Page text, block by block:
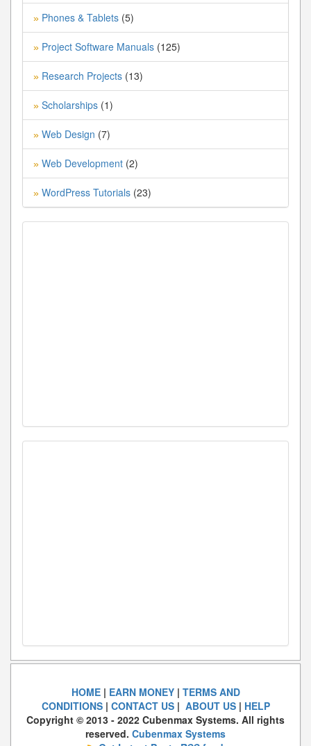
» Phones & Tablets (5)
» Project Software Manuals (125)
» Research Projects (13)
» Scholarships (1)
» Web Design (7)
» Web Development (2)
» WordPress Tutorials (23)
HOME| EARN MONEY| TERMS AND
CONDITIONS| CONTACT US| ABOUT US| HELP
Copyright © 2013 - 2022 Cubenmax Systems. All rights
reserved. Cubenmax Systems